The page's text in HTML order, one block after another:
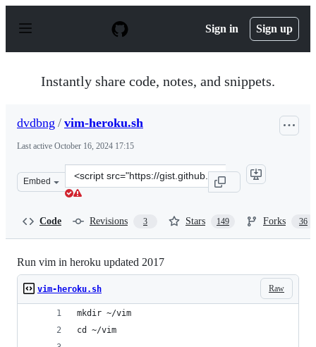
p
Sign in Sign up
Instantly share code, notes, and snippets.
dvdbng / vim-heroku.sh
Last active October 16, 2024 17:15
Embed
Clone
this
Code Revisions 3 Stars 149 Forks 36
Run vim in heroku updated 2017
Raw
vim-heroku.sh
mkdir ~/vim
cd ~/vim